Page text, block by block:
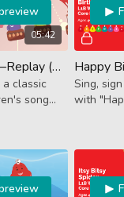
05:42
Skidamarink—Replay (Activator)
a classic
song
and Sing
Sing,
with